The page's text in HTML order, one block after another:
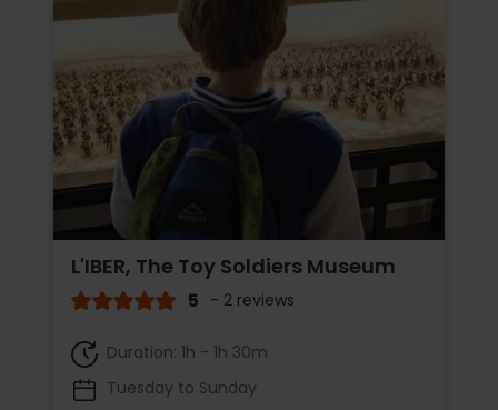
L'IBER, The Toy Soldiers Museum
5 - 2 reviews
Duration: 1h - 1h 30m
Tuesday to Sunday